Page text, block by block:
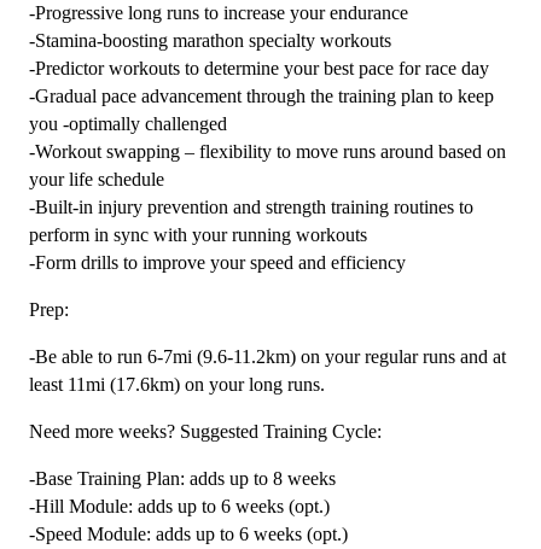
-Progressive long runs to increase your endurance
-Stamina-boosting marathon specialty workouts
-Predictor workouts to determine your best pace for race day
-Gradual pace advancement through the training plan to keep
you -optimally challenged
-Workout swapping – flexibility to move runs around based on
your life schedule
-Built-in injury prevention and strength training routines to
perform in sync with your running workouts
-Form drills to improve your speed and efficiency
Prep:
-Be able to run 6-7mi (9.6-11.2km) on your regular runs and at
least 11mi (17.6km) on your long runs.
Need more weeks? Suggested Training Cycle:
-Base Training Plan: adds up to 8 weeks
-Hill Module: adds up to 6 weeks (opt.)
-Speed Module: adds up to 6 weeks (opt.)